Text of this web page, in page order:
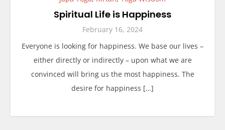
Spiritual Life is Happiness
February 16, 2024
Everyone is looking for happiness. We base our lives –
either directly or indirectly – upon what we are
convinced will bring us the most happiness. The
desire for happiness […]